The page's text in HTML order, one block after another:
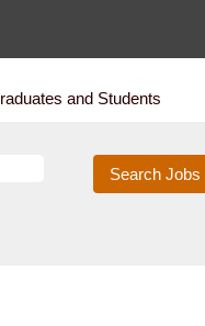
and Students